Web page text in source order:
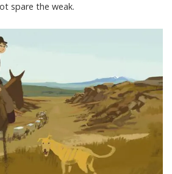
spare the weak.